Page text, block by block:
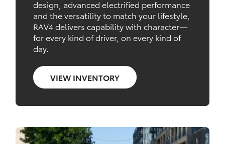
design, advanced electrified performance
and the versatility to match your lifestyle,
RAV4 delivers capability with character—
for every kind of driver, on every kind of
day.
VIEW INVENTORY